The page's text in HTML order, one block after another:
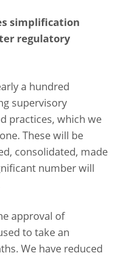
simplification
regulatory
a hundred
supervisory
practices, which we
These will be
consolidated, made
number will
approval of
to take an
We have reduced